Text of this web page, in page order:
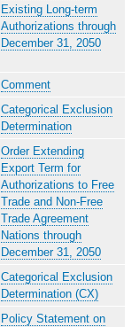
Existing Long-term
Authorizations through
December 31, 2050
Comment
Categorical Exclusion
Determination
Order Extending
Export Term for
Authorizations to Free
Trade and Non-Free
Trade Agreement
Nations through
December 31, 2050
Categorical Exclusion
Determination (CX)
Policy Statement on